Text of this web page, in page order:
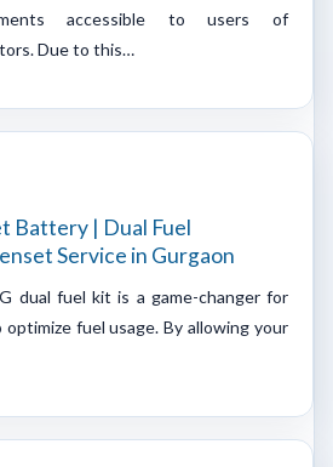
accessible to users of
Due to this…
Battery | Dual Fuel
Service in Gurgaon
dual fuel kit is a game-changer for
fuel usage. By allowing your